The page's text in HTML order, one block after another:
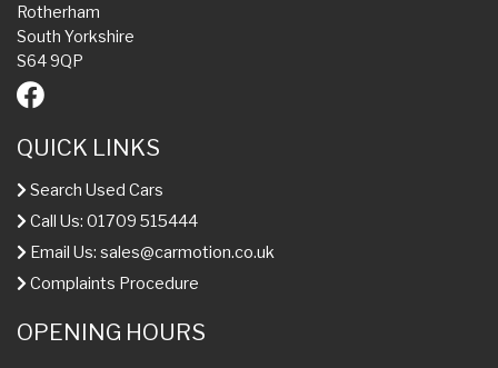
Rotherham
South Yorkshire
S64 9QP
QUICK LINKS
Search Used Cars
Call Us: 01709 515444
Email Us: sales@carmotion.co.uk
Complaints Procedure
OPENING HOURS